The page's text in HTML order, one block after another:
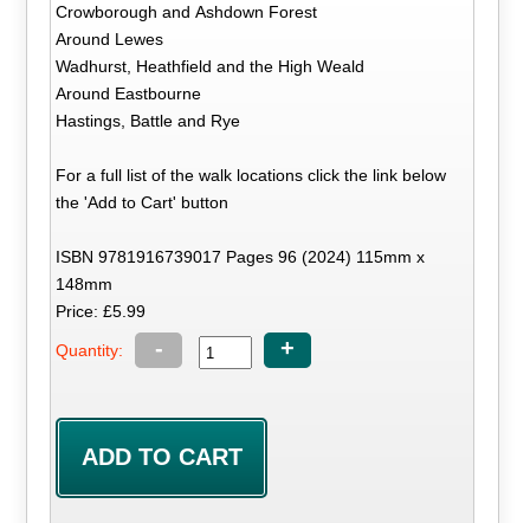
Crowborough and Ashdown Forest
Around Lewes
Wadhurst, Heathfield and the High Weald
Around Eastbourne
Hastings, Battle and Rye
For a full list of the walk locations click the link below
the 'Add to Cart' button
ISBN 9781916739017 Pages 96 (2024) 115mm x
148mm
Price: £5.99
Quantity: - +